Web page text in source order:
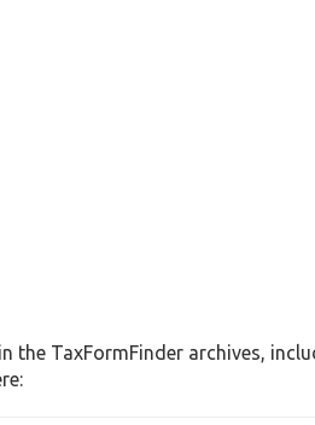
the TaxFormFinder archives,